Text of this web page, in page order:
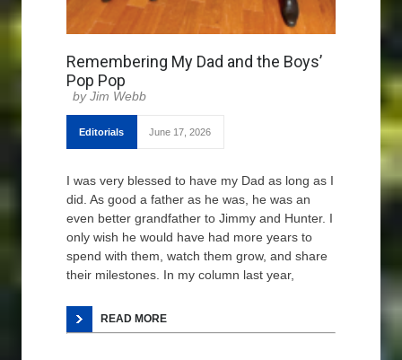
Remembering My Dad and the Boys’
Pop Pop
Jim Webb
Editorials June 17, 2026
I was very blessed to have my Dad as long as I
did. As good a father as he was, he was an
even better grandfather to Jimmy and Hunter. I
only wish he would have had more years to
spend with them, watch them grow, and share
their milestones. In my column last year,
READ MORE